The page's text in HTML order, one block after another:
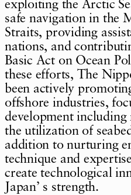
exploiting the Arctic
safe navigation in the
Straits, providing
nations, and
Basic Act on Ocean
these efforts, The
been actively
offshore industries,
development including
the utilization of
addition to nurturing
technique and
create technological
Japan’ s strength.